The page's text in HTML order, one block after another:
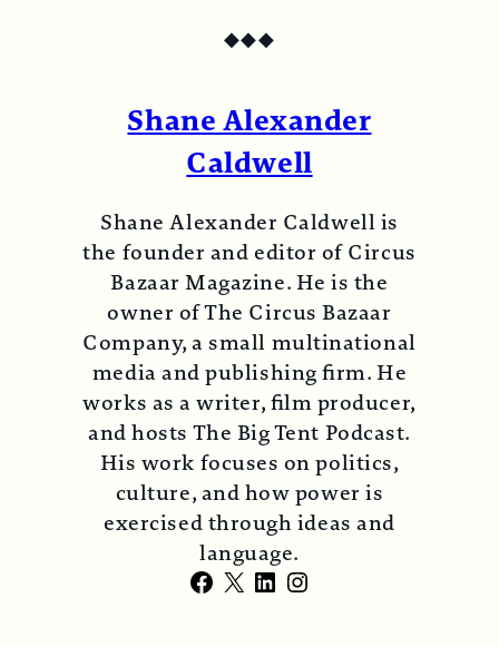
◆◆◆
Shane Alexander
Caldwell
Shane Alexander Caldwell is
the founder and editor of Circus
Bazaar Magazine. He is the
owner of The Circus Bazaar
Company, a small multinational
media and publishing firm. He
works as a writer, film producer,
and hosts The Big Tent Podcast.
His work focuses on politics,
culture, and how power is
exercised through ideas and
language.
Facebook
X LinkedIn
Instagram